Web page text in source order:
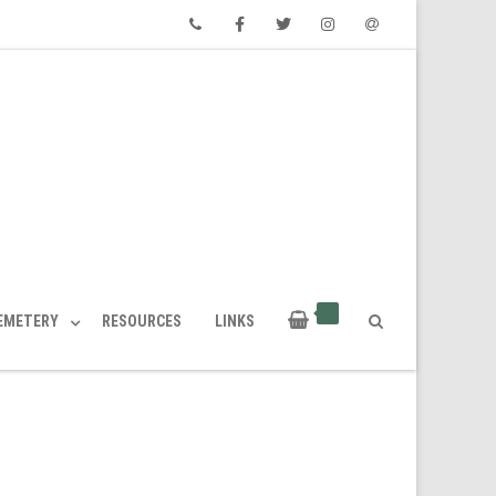
RESOURCES LINKS